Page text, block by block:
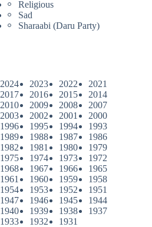
Religious
Sad
Sharaabi (Daru Party)
2024 2023 2022
2021
2017 2016 2015
2014
2010 2009 2008
2007
2003 2002 2001
2000
1996 1995 1994
1993
1989 1988 1987
1986
1982 1981 1980
1979
1975 1974 1973
1972
1968 1967 1966
1965
1961 1960 1959
1958
1954 1953 1952
1951
1947 1946 1945
1944
1940 1939 1938
1937
1933 1932 1931